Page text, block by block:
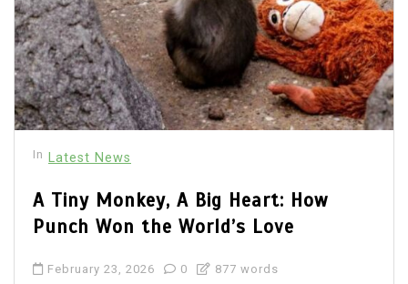
In Latest News
A Tiny Monkey, A Big Heart: How
Punch Won the World’s Love
February 23, 2026 0 877 words